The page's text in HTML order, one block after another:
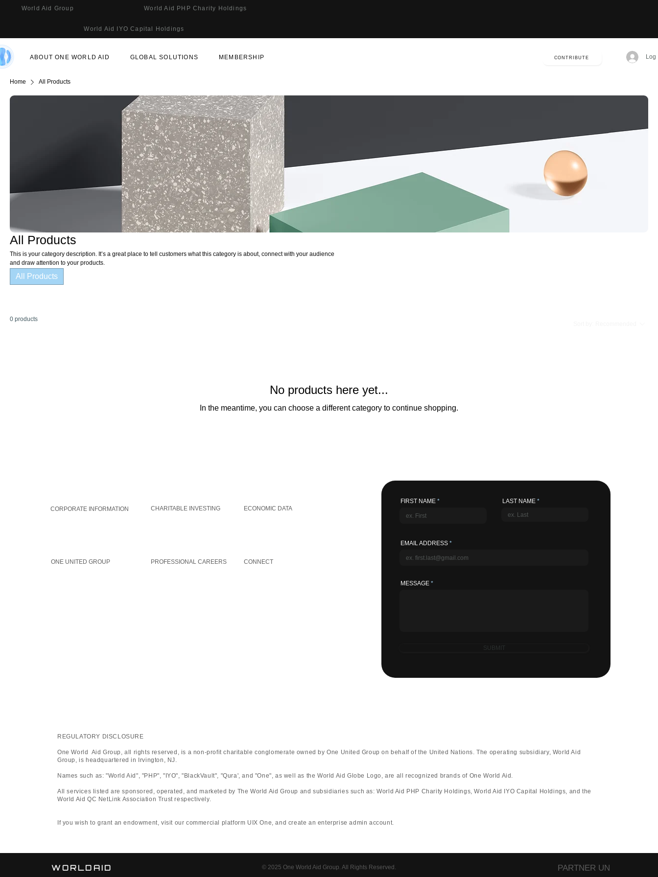
World Aid Group World Aid PHP Charity Holdings
World Aid IYO Capital Holdings
ABOUT ONE WORLD AID GLOBAL SOLUTIONS MEMBERSHIP CONTRIBUTE Log
Home All Products
All Products
This is your category description. It’s a great place to tell customers what this category is about, connect with your audience
and draw attention to your products.
All Products
0 products
No products here yet...
In the meantime, you can choose a different category to continue shopping.
CORPORATE INFORMATION
CHARITABLE INVESTING
ECONOMIC DATA
ONE UNITED GROUP
PROFESSIONAL CAREERS
CONNECT
FIRST NAME LAST NAME
EMAIL ADDRESS
MESSAGE
SUBMIT
REGULATORY DISCLOSURE
One World Aid Group, all rights reserved, is a non-profit charitable conglomerate owned by One United Group on behalf of the United Nations. The operating subsidiary, World Aid
Group, is headquartered in Irvington, NJ.
Names such as: "World Aid", "PHP", "IYO", "BlackVault", "Qura', and "One", as well as the World Aid Globe Logo, are all recognized brands of One World Aid.
All services listed are sponsored, operated, and marketed by The World Aid Group and subsidiaries such as: World Aid PHP Charity Holdings, World Aid IYO Capital Holdings, and the
World Aid QC NetLink Association Trust respectively.
If you wish to grant an endowment, visit our commercial platform UIX One, and create an enterprise admin account.​​​​​​​​​​​​​​​​
WORLDAID © 2025 One World Aid Group. All Rights Reserved. PARTNER UN